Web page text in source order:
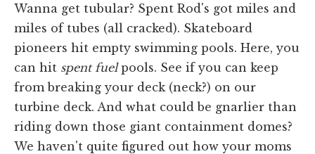
Wanna get tubular? Spent Rod's got miles and
miles of tubes (all cracked). Skateboard
pioneers hit empty swimming pools. Here, you
can hit spent fuelpools. See if you can keep
from breaking your deck (neck?) on our
turbine deck. And what could be gnarlier than
riding down those giant containment domes?
We haven't quite figured out how your moms